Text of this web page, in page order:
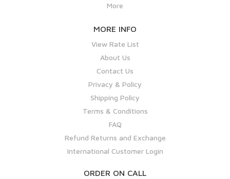
More
MORE INFO
View Rate List
About Us
Contact Us
Privacy & Policy
Shipping Policy
Terms & Conditions
FAQ
Refund Returns and Exchange
International Customer Login
ORDER ON CALL